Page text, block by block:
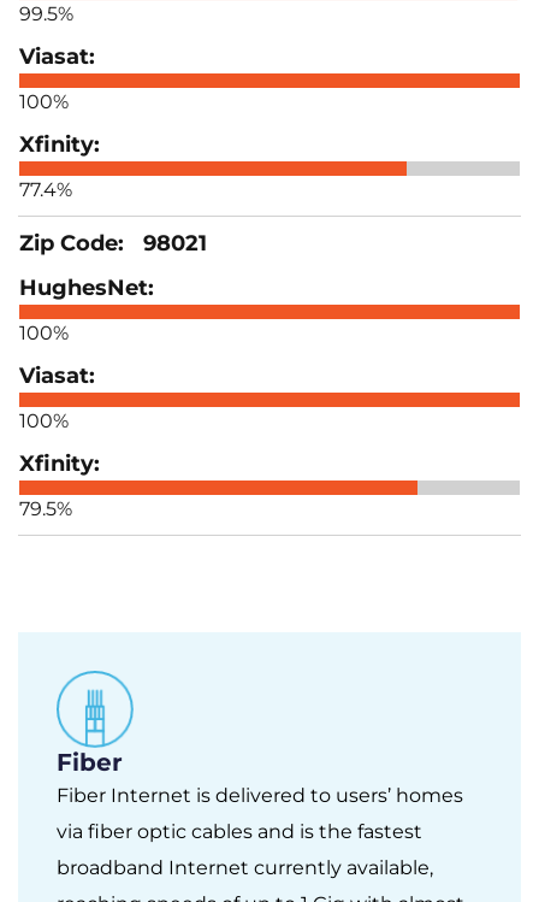
99.5%
100%
77.4%
98021
100%
100%
79.5%
Fiber
Fiber Internet is delivered to users’ homes
via fiber optic cables and is the fastest
broadband Internet currently available,